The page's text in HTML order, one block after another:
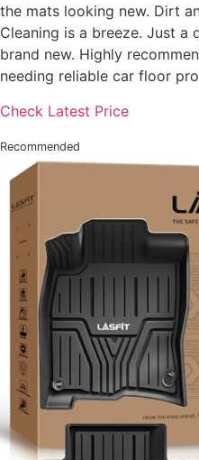
the mats looking new. Dirt
Cleaning is a breeze. Just a
brand new. Highly
needing reliable car floor
Check Latest Price
Recommended